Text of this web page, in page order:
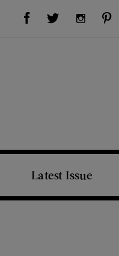
Visit Us on Facebook (opens new window)Visit Us on Twitter (opens new window)Visit Us on Instagram (opens new window)
Latest Issue